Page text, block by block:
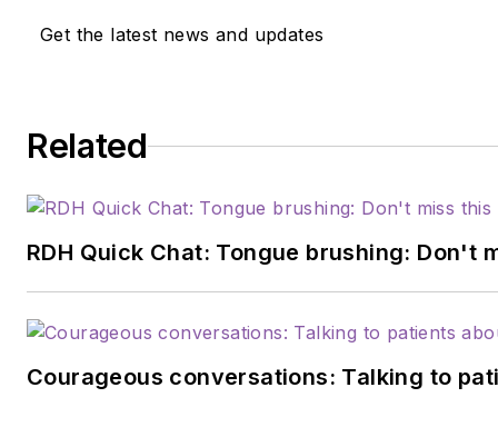
Get the latest news and updates
Related
RDH Quick Chat: Tongue brushing: Don't
Courageous conversations: Talking to